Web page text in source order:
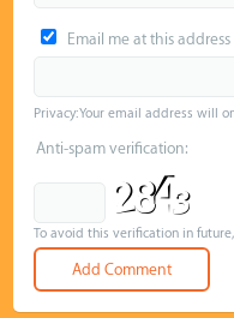
Email me at this
Privacy: Your email address will
Anti-spam verification:
To avoid this verification in